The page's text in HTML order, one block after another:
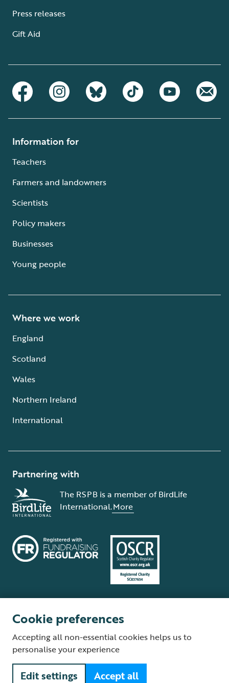
Press releases
Gift Aid
Information for
Teachers
Farmers and landowners
Scientists
Policy makers
Businesses
Young people
Where we work
England
Scotland
Wales
Northern Ireland
International
Partnering with
The RSPB is a member of BirdLife
International.More
Supplier Terms and Conditions About our site Modern Slavery Act
Fair Work statement
© The Royal Society for the Protection of Birds (RSPB) is a registered
Cookie preferences
Accepting all non-essential cookies helps us to
personalise your experience
Edit settings Accept all